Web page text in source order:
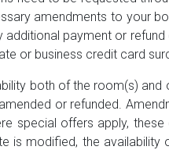
amendments to your
additional payment or
or business credit card
both of the room(s)
or refunded.
special offers apply,
is modified, the